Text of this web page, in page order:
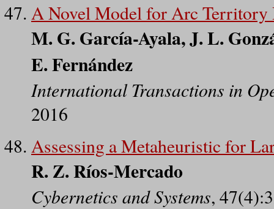
A Novel Model for Arc
M. G. García-Ayala, J. L.
E. Fernández
International Transactions in
2016
Assessing a Metaheuristic for
R. Z. Ríos-Mercado
Cybernetics and Systems,